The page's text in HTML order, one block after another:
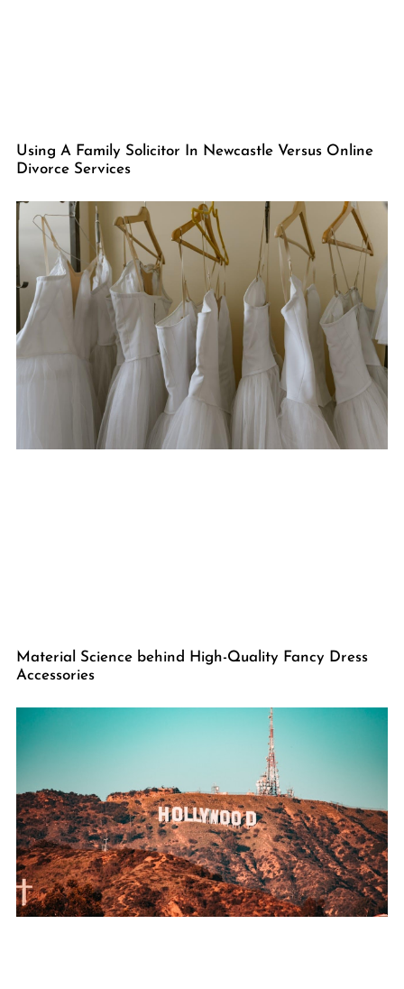
Using A Family Solicitor In Newcastle Versus Online
Divorce Services
Material Science behind High-Quality Fancy Dress
Accessories